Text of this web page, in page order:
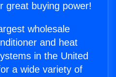
great buying power!
wholesale
and heat
in the United
a wide variety of